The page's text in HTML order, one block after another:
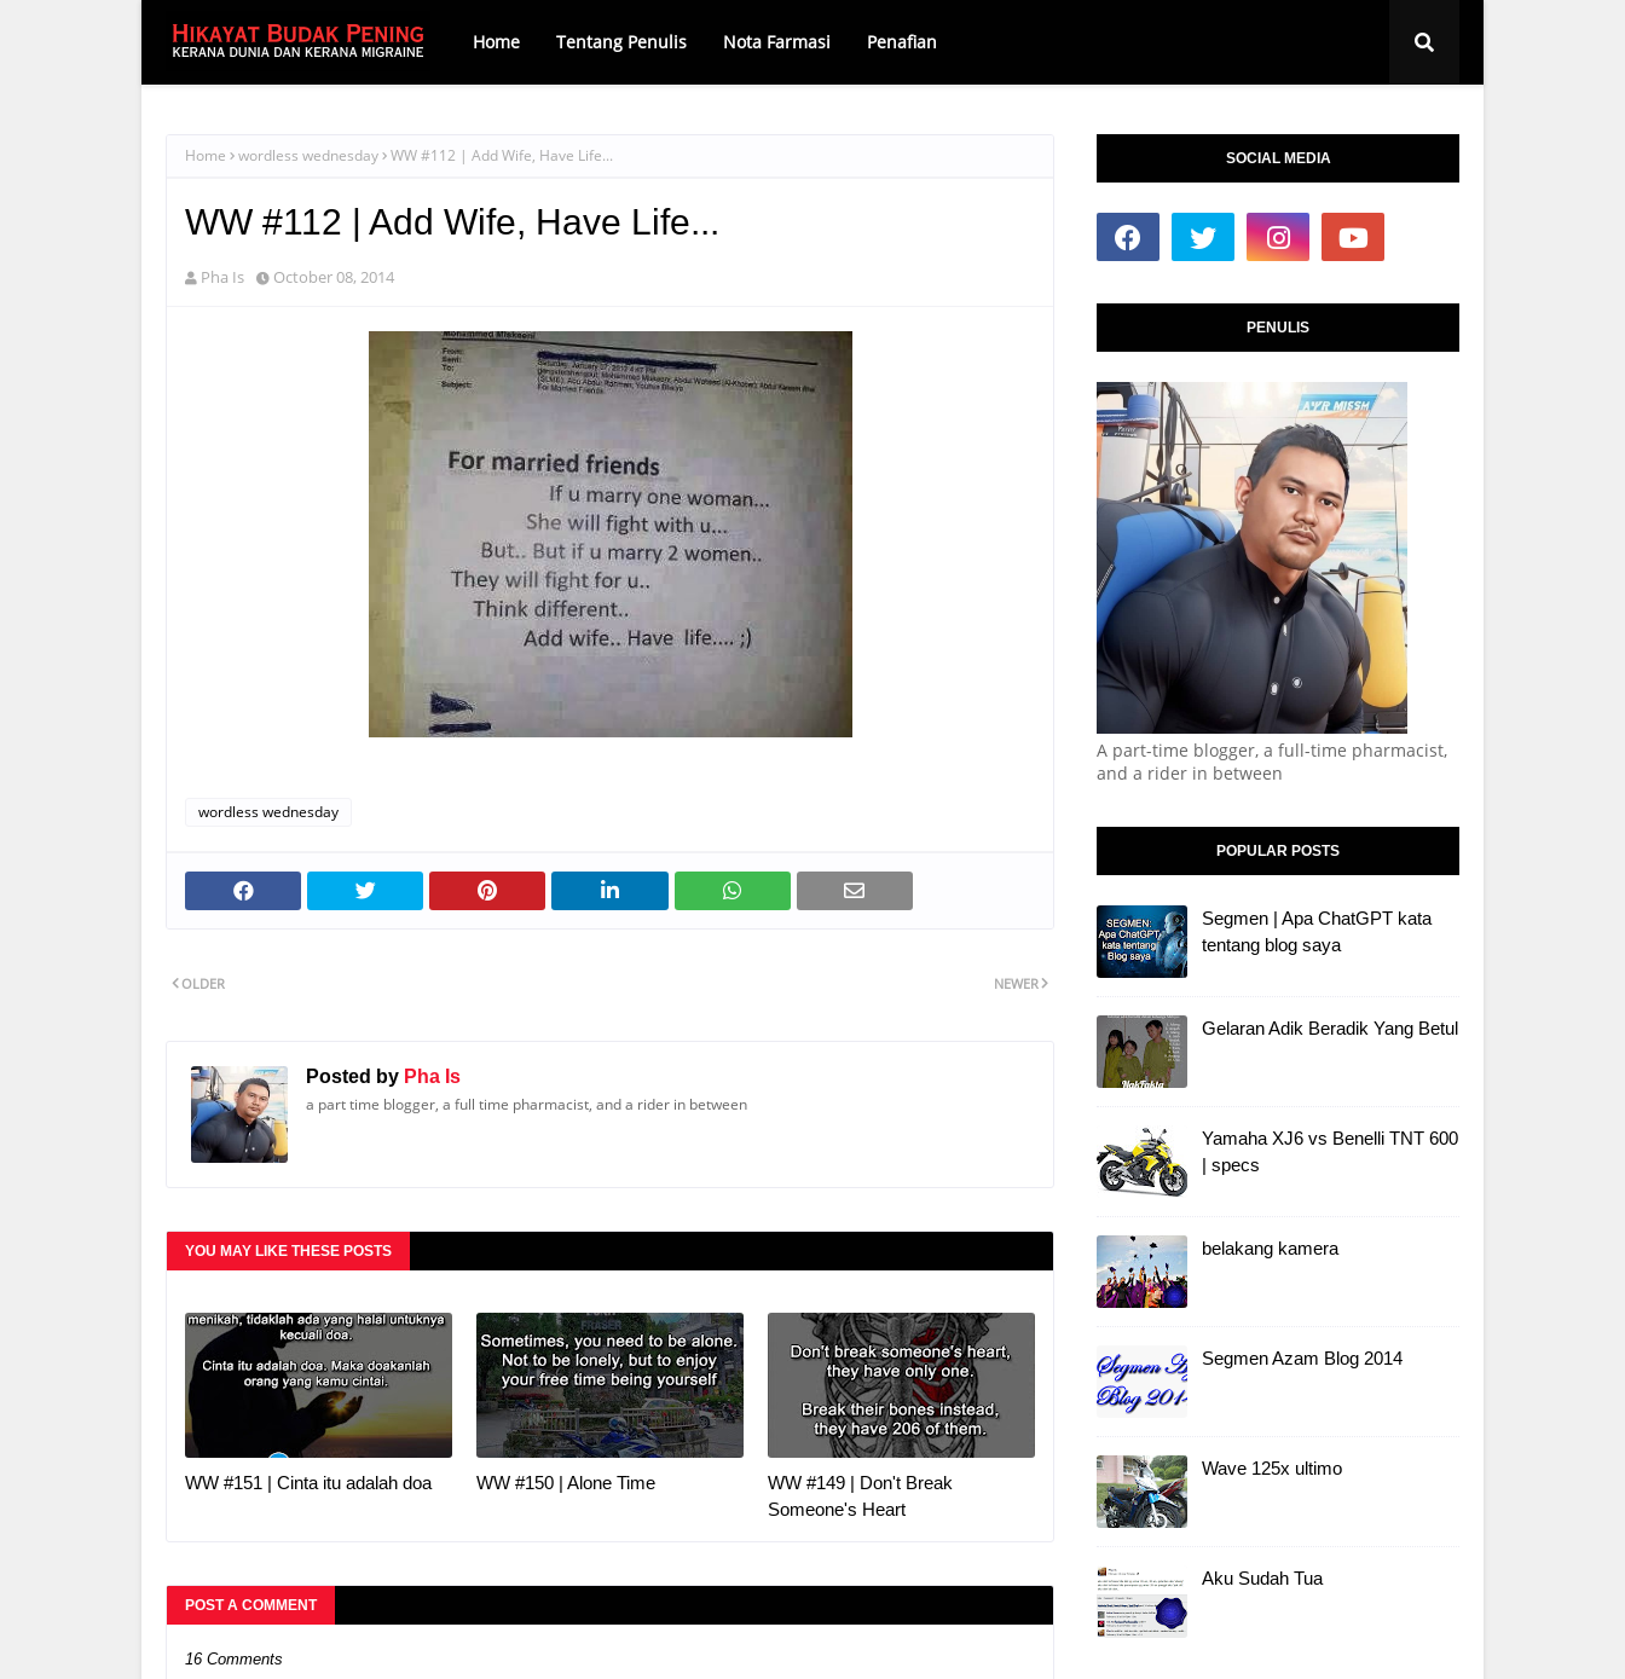
Home Tentang Penulis Nota Farmasi Penafian
Home wordless wednesday WW #112 | Add Wife, Have Life...
WW #112 | Add Wife, Have Life...
Pha Is October 08, 2014
wordless wednesday
NEWER
OLDER
Posted by Pha Is
a part time blogger, a full time pharmacist, and a rider in between
YOU MAY LIKE THESE POSTS
WW #151 | Cinta itu adalah doa WW #150 | Alone Time
WW #149 | Don't Break
Someone's Heart
POST A COMMENT
16 Comments
SOCIAL MEDIA
PENULIS
A part-time blogger, a full-time pharmacist,
and a rider in between
POPULAR POSTS
Segmen | Apa ChatGPT kata
tentang blog saya
Gelaran Adik Beradik Yang Betul
Yamaha XJ6 vs Benelli TNT 600
| specs
belakang kamera
Segmen Azam Blog 2014
Wave 125x ultimo
Aku Sudah Tua